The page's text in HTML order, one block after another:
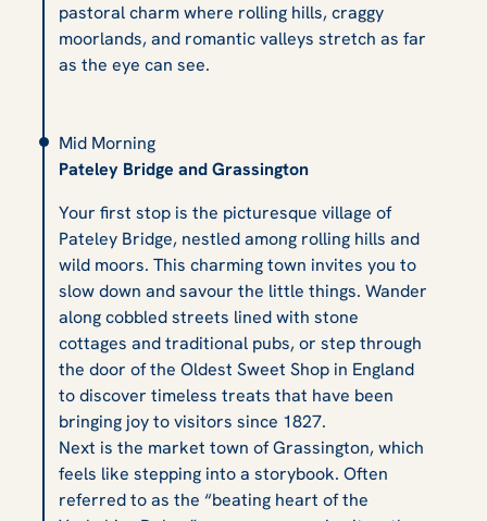
pastoral charm where rolling hills, craggy
moorlands, and romantic valleys stretch as far
as the eye can see.
Mid Morning
Pateley Bridge and Grassington
Your first stop is the picturesque village of
Pateley Bridge, nestled among rolling hills and
wild moors. This charming town invites you to
slow down and savour the little things. Wander
along cobbled streets lined with stone
cottages and traditional pubs, or step through
the door of the Oldest Sweet Shop in England
to discover timeless treats that have been
bringing joy to visitors since 1827.
Next is the market town of Grassington, which
feels like stepping into a storybook. Often
referred to as the “beating heart of the